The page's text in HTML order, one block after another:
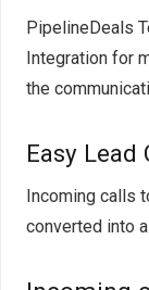
PipelineDeals
Integration for
the
Easy
Incoming calls
converted into